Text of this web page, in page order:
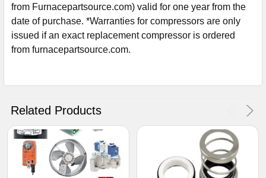
from Furnacepartsource.com) valid for one year from the
date of purchase. *Warranties for compressors are only
issued if an exact replacement compressor is ordered
from furnacepartsource.com.
Related Products
Sign Up For Email
5%